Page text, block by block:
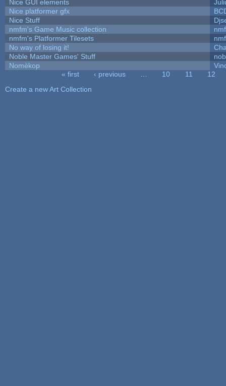
Nice GUI elements
Nice platformer gfx
Nice Stuff
nmfm's Game Music collection
nmfm's Platformer Tilesets
No way of losing it!
Noble Master Games' Stuff
Nomèkop
« first ‹ previous 10 11
12
Create a new Art Collection